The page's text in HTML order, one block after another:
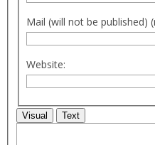
Mail (will not be published)
Website:
Visual Text